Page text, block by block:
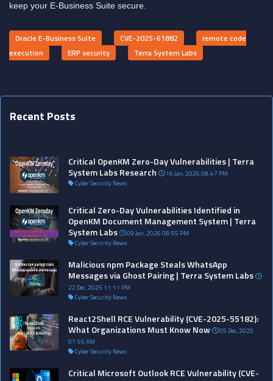
keep your E-Business Suite secure.
Oracle E-Business Suite CVE-2025-61882
remote code
execution
ERP security Terra System Labs
Recent Posts
Critical OpenKM Zero-Day Vulnerabilities | Terra
System Labs Research
16 Jan, 2026 08:47 PM
Cyber Security News
Critical Zero-Day Vulnerabilities Identified in
OpenKM Document Management System | Terra
System Labs
09 Jan, 2026 08:55 PM
Cyber Security News
Malicious npm Package Steals WhatsApp
Messages via Ghost Pairing | Terra System Labs
22 Dec, 2025 11:11 PM
Cyber Security News
React2Shell RCE Vulnerability (CVE-2025-55182):
What Organizations Must Know Now
05 Dec, 2025
07:55 AM
Cyber Security News
Critical Microsoft Outlook RCE Vulnerability (CVE-